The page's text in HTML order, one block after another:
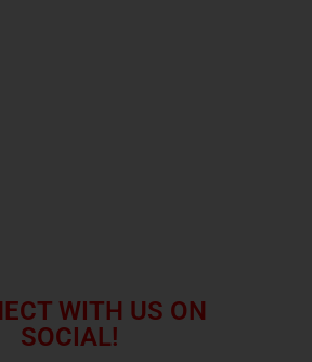
WITH US ON
SOCIAL!